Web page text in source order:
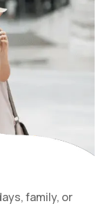
family, or